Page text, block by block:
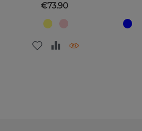
Price
€73.90